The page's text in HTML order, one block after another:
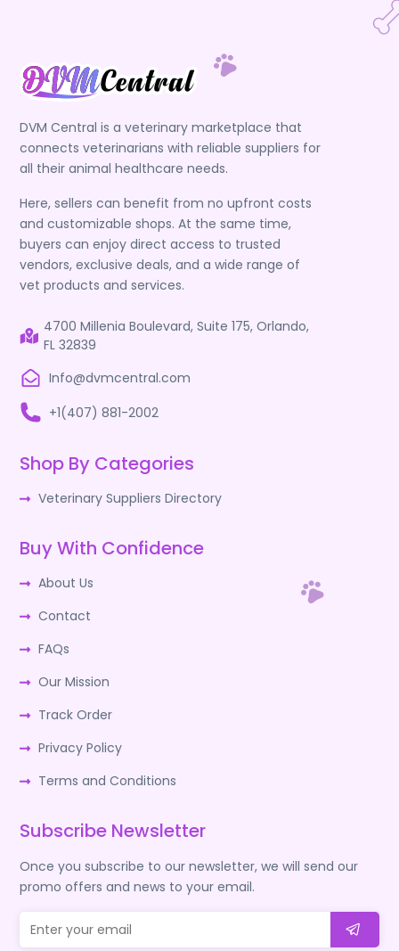
DVM Central is a veterinary marketplace that
connects veterinarians with reliable suppliers for
all their animal healthcare needs.
Here, sellers can benefit from no upfront costs
and customizable shops. At the same time,
buyers can enjoy direct access to trusted
vendors, exclusive deals, and a wide range of
vet products and services.
4700 Millenia Boulevard, Suite 175, Orlando,
FL 32839
Info@dvmcentral.com
+1(407) 881-2002
Shop By Categories
Veterinary Suppliers Directory
Buy With Confidence
About Us
Contact
FAQs
Our Mission
Track Order
Privacy Policy
Terms and Conditions
Subscribe Newsletter
Once you subscribe to our newsletter, we will send our
promo offers and news to your email.